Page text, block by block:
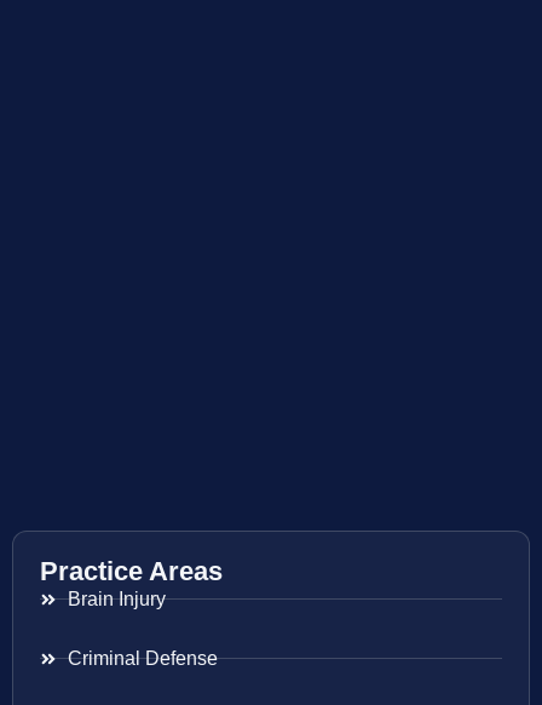
Practice Areas
Brain Injury
Criminal Defense